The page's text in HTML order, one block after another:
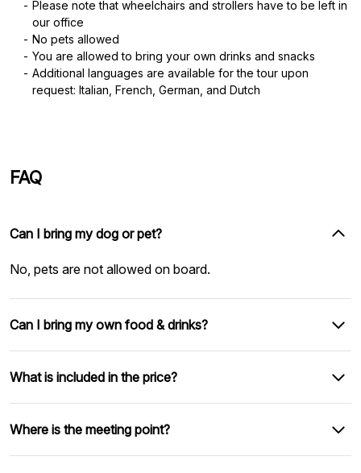
Please note that wheelchairs and strollers have to be left in
our office
No pets allowed
You are allowed to bring your own drinks and snacks
Additional languages are available for the tour upon
request: Italian, French, German, and Dutch
FAQ
Can I bring my dog or pet?
No, pets are not allowed on board.
Can I bring my own food & drinks?
What is included in the price?
Where is the meeting point?